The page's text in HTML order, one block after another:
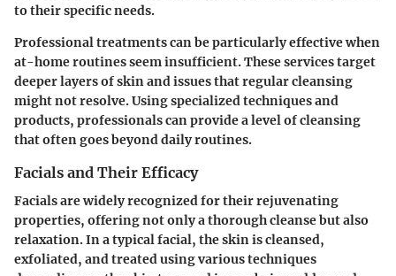
to their specific needs.
Professional treatments can be particularly effective when
at-home routines seem insufficient. These services target
deeper layers of skin and issues that regular cleansing
might not resolve. Using specialized techniques and
products, professionals can provide a level of cleansing
that often goes beyond daily routines.
Facials and Their Efficacy
Facials are widely recognized for their rejuvenating
properties, offering not only a thorough cleanse but also
relaxation. In a typical facial, the skin is cleansed,
exfoliated, and treated using various techniques